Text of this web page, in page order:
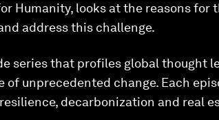
Humanity, looks at the reasons for
address this challenge.
series that profiles global thought
unprecedented change. Each
decarbonization and real